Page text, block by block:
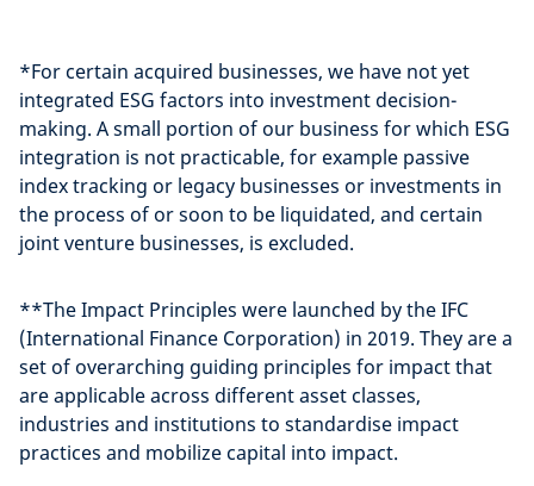
*For certain acquired businesses, we have not yet
integrated ESG factors into investment decision-
making. A small portion of our business for which ESG
integration is not practicable, for example passive
index tracking or legacy businesses or investments in
the process of or soon to be liquidated, and certain
joint venture businesses, is excluded.
**The Impact Principles were launched by the IFC
(International Finance Corporation) in 2019. They are a
set of overarching guiding principles for impact that
are applicable across different asset classes,
industries and institutions to standardise impact
practices and mobilize capital into impact.